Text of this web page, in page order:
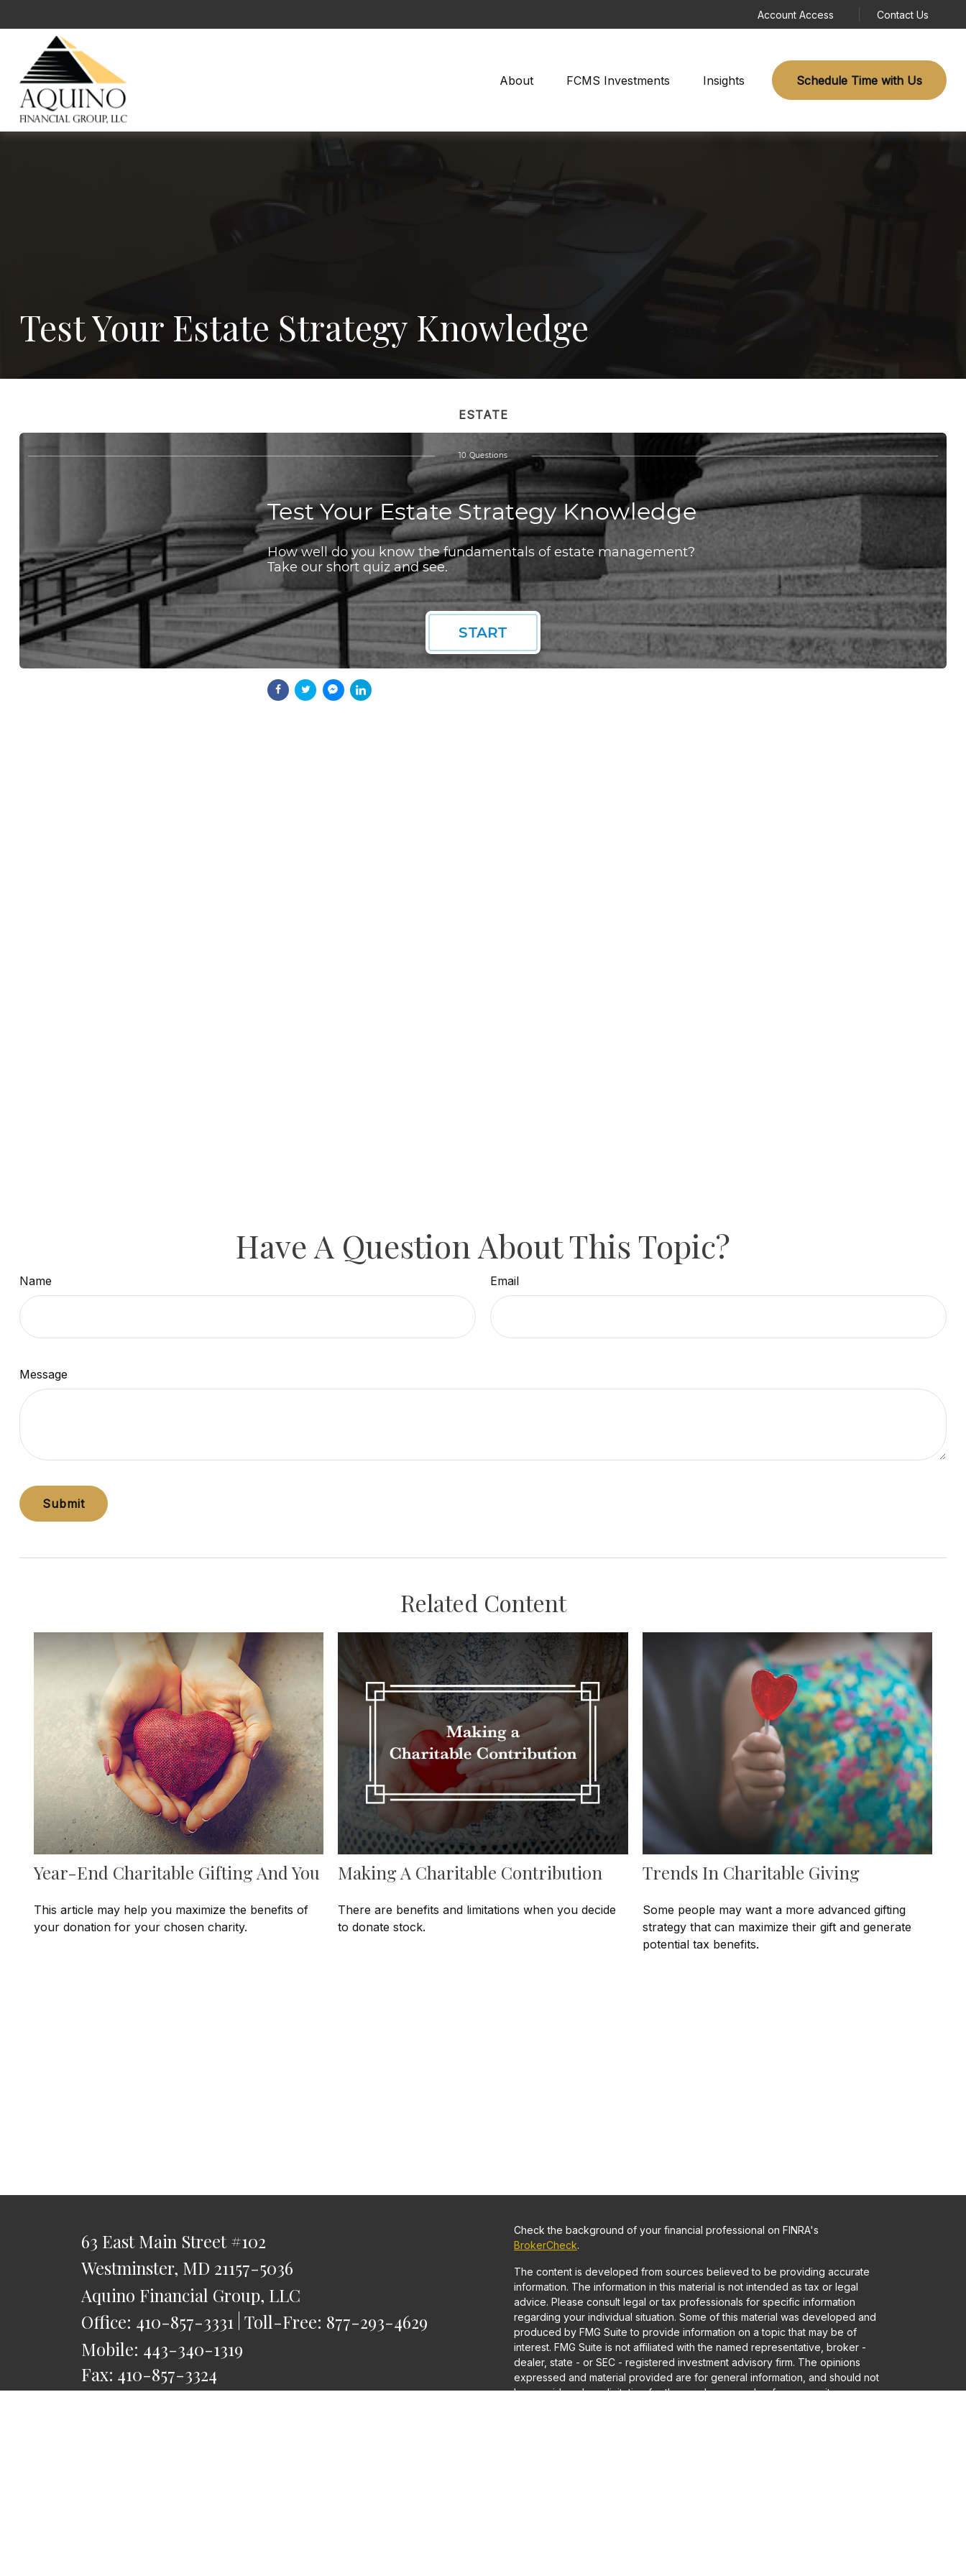
Account Access Contact Us
About FCMS Investments Insights Schedule Time with Us
Test Your Estate Strategy Knowledge
ESTATE
Have A Question About This Topic?
Name Email
Message
Related Content
Year-End Charitable Gifting And You
This article may help you maximize the benefits of
your donation for your chosen charity.
Making A Charitable Contribution
There are benefits and limitations when you decide
to donate stock.
Trends In Charitable Giving
Some people may want a more advanced gifting
strategy that can maximize their gift and generate
potential tax benefits.
63 East Main Street #102
Westminster, MD 21157-5036
Aquino Financial Group, LLC
Office: 410-857-3331 Toll-Free: 877-293-4629
Mobile: 443-340-1319
Fax: 410-857-3324
saquino@AquinoFG.com
Check the background of your financial professional on FINRA's
BrokerCheck.
The content is developed from sources believed to be providing accurate
information. The information in this material is not intended as tax or legal
advice. Please consult legal or tax professionals for specific information
regarding your individual situation. Some of this material was developed and
produced by FMG Suite to provide information on a topic that may be of
interest. FMG Suite is not affiliated with the named representative, broker -
dealer, state - or SEC - registered investment advisory firm. The opinions
expressed and material provided are for general information, and should not
be considered a solicitation for the purchase or sale of any security.